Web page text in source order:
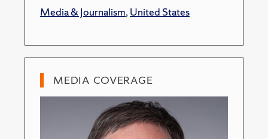
Media & Journalism,United States
MEDIA COVERAGE